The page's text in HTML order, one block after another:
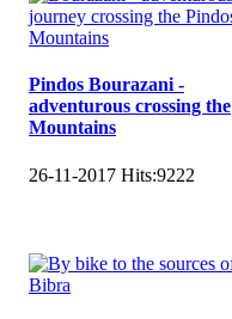
Pindos Bourazani -
adventurous crossing the
Mountains
26-11-2017 Hits:9222